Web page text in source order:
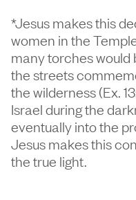
*Jesus makes this
women in the
many torches would
the streets
the wilderness (Ex.
Israel during the
eventually into the
Jesus makes this
the true light.